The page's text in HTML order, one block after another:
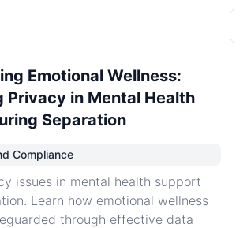
Emotional Wellness:
Privacy in Mental Health
Separation
Compliance
issues in mental health support
Learn how emotional wellness
through effective data